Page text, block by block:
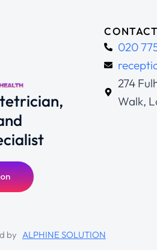
020
274
Walk,
by ALPHINE SOLUTION